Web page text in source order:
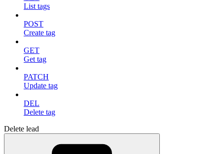
List tags
POST
Create tag
GET
Get tag
PATCH
Update tag
DEL
Delete tag
Delete lead